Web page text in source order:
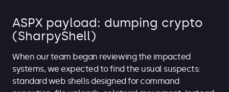
ASPX payload: dumping crypto
(SharpyShell)
When our team began reviewing the impacted
systems, we expected to find the usual suspects:
standard web shells designed for command